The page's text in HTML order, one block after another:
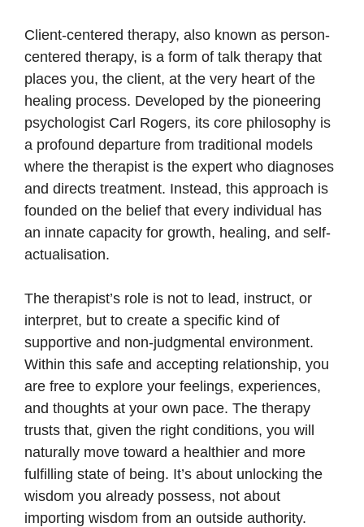
Client-centered therapy, also known as person-
centered therapy, is a form of talk therapy that
places you, the client, at the very heart of the
healing process. Developed by the pioneering
psychologist Carl Rogers, its core philosophy is
a profound departure from traditional models
where the therapist is the expert who diagnoses
and directs treatment. Instead, this approach is
founded on the belief that every individual has
an innate capacity for growth, healing, and self-
actualisation.
The therapist’s role is not to lead, instruct, or
interpret, but to create a specific kind of
supportive and non-judgmental environment.
Within this safe and accepting relationship, you
are free to explore your feelings, experiences,
and thoughts at your own pace. The therapy
trusts that, given the right conditions, you will
naturally move toward a healthier and more
fulfilling state of being. It’s about unlocking the
wisdom you already possess, not about
importing wisdom from an outside authority.